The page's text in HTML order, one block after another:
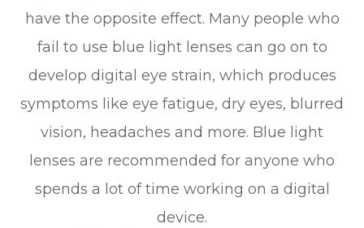
have the opposite effect. Many people who
fail to use blue light lenses can go on to
develop digital eye strain, which produces
symptoms like eye fatigue, dry eyes, blurred
vision, headaches and more. Blue light
lenses are recommended for anyone who
spends a lot of time working on a digital
device.